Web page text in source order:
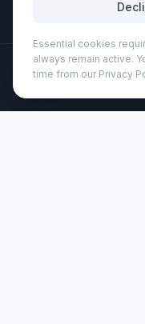
©2026
Professional Print ·
Essential cookies
always remain active.
time from our Privacy